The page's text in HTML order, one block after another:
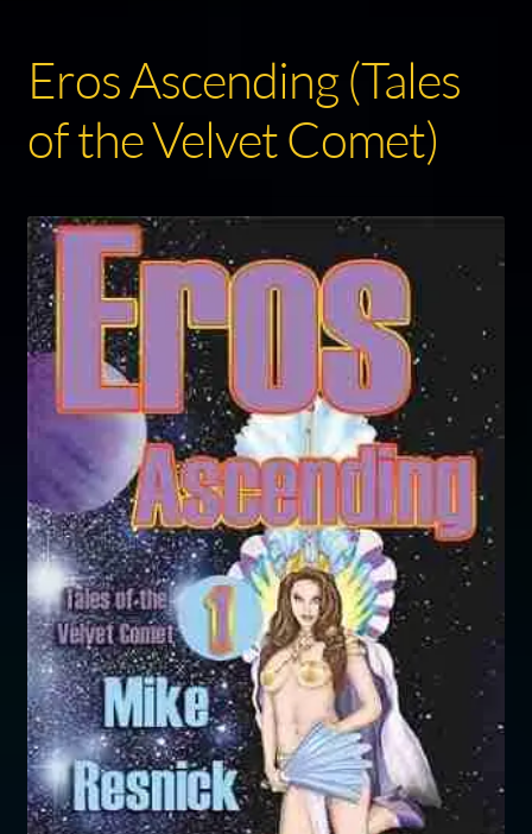
Eros Ascending (Tales
of the Velvet Comet)